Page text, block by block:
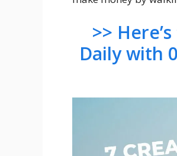
>>
Daily with